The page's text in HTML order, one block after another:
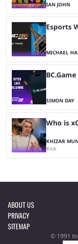
IAN JOHN
Esports
MICHAEL
SIMON DAY
Who is
KHIZAR
Kick
ABOUT US
PRIVACY
SITEMAP
© 1991 to